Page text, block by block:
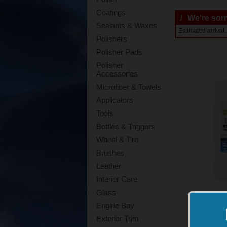
Coatings
Sealants & Waxes
Polishers
Polisher Pads
Polisher
Accessories
Microfiber & Towels
Applicators
Tools
Bottles & Triggers
Wheel & Tire
Brushes
Leather
Interior Care
Glass
Engine Bay
Exterior Trim
! We're
Estimated